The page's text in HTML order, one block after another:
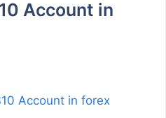
Account in